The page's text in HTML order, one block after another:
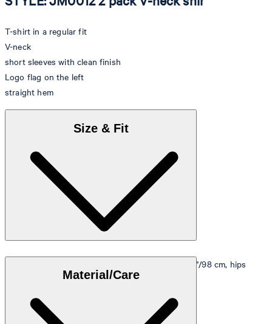
T-shirt in a regular fit
V-neck
short sleeves with clean finish
Logo flag on the left
straight hem
Size & Fit
Model is wearing a size M, is 5'10"/178 cm, bust 33"/98 cm, hips
Size table
Material/Care